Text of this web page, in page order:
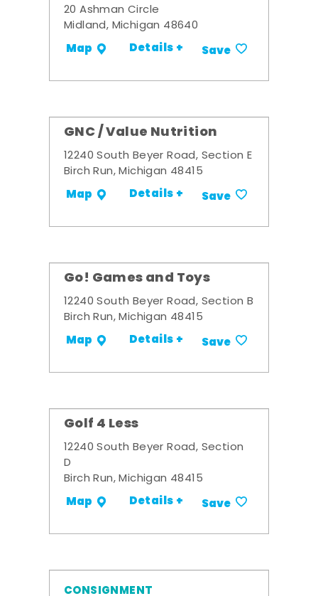
20 Ashman Circle
Midland, Michigan 48640
Map Details + Save
GNC / Value Nutrition
12240 South Beyer Road, Section E
Birch Run, Michigan 48415
Map Details + Save
Go! Games and Toys
12240 South Beyer Road, Section B
Birch Run, Michigan 48415
Map Details + Save
Golf 4 Less
12240 South Beyer Road, Section
D
Birch Run, Michigan 48415
Map Details + Save
CONSIGNMENT